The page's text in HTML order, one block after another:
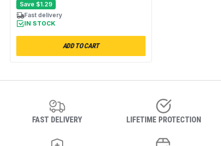
Save $1.29
Fast delivery
IN STOCK
ADD TO CART
FAST DELIVERY LIFETIME PROTECTION